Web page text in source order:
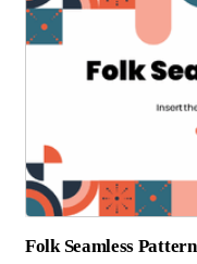
Folk Seamless Pattern